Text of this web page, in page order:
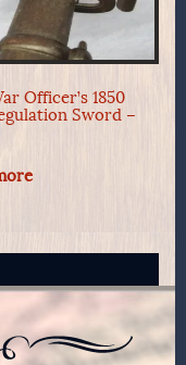
Officer’s 1850
Sword –